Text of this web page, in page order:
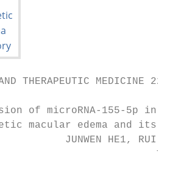
AND THERAPEUTIC MEDICINE
of microRNA‑155‑5p in
macular edema and its
JUNWEN HE1, RUI
TAO